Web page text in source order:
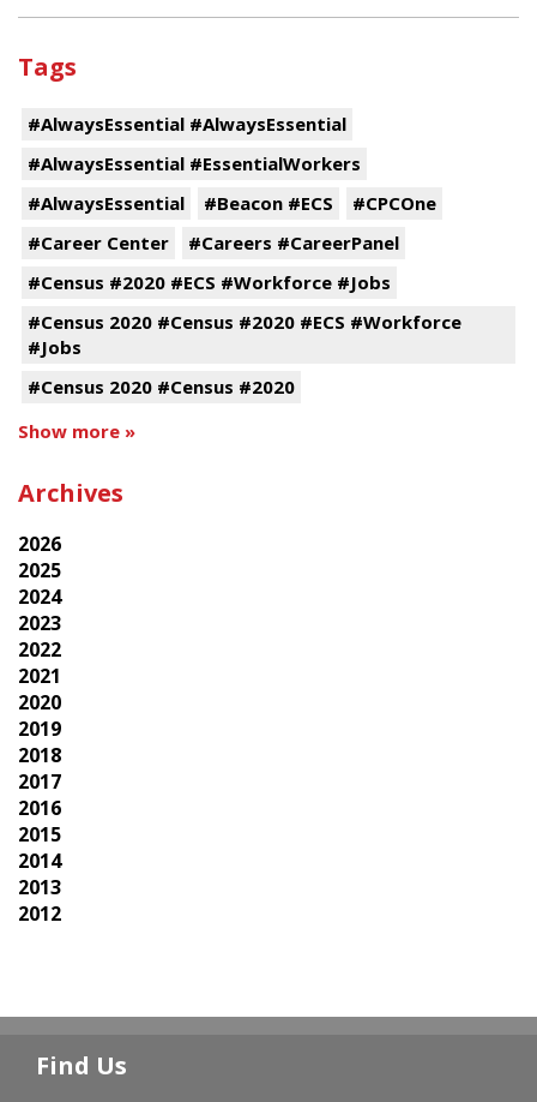
Tags
#AlwaysEssential #AlwaysEssential
#AlwaysEssential #EssentialWorkers
#AlwaysEssential
#Beacon #ECS
#CPCOne
#Career Center
#Careers #CareerPanel
#Census #2020 #ECS #Workforce #Jobs
#Census 2020 #Census #2020 #ECS #Workforce
#Jobs
#Census 2020 #Census #2020
Show more »
Archives
2026
2025
2024
2023
2022
2021
2020
2019
2018
2017
2016
2015
2014
2013
2012
Find Us